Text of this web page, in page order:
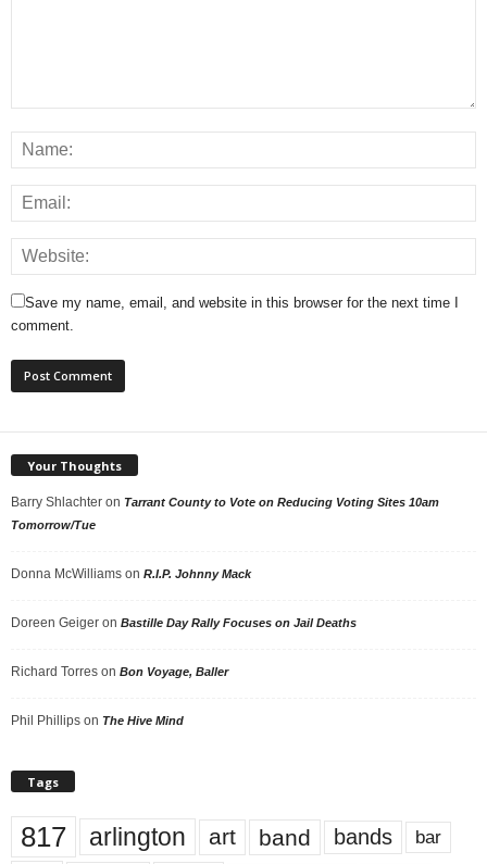
Save my name, email, and website in this browser for the next time I
comment.
Your Thoughts
Barry Shlachter on Tarrant County to Vote on Reducing Voting Sites 10am
Tomorrow/Tue
Donna McWilliams on R.I.P. Johnny Mack
Doreen Geiger on Bastille Day Rally Focuses on Jail Deaths
Richard Torres on Bon Voyage, Baller
Phil Phillips on The Hive Mind
Tags
817 arlington art band bands bar